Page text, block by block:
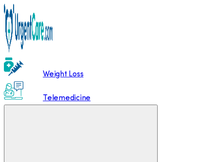
Weight Loss
Telemedicine